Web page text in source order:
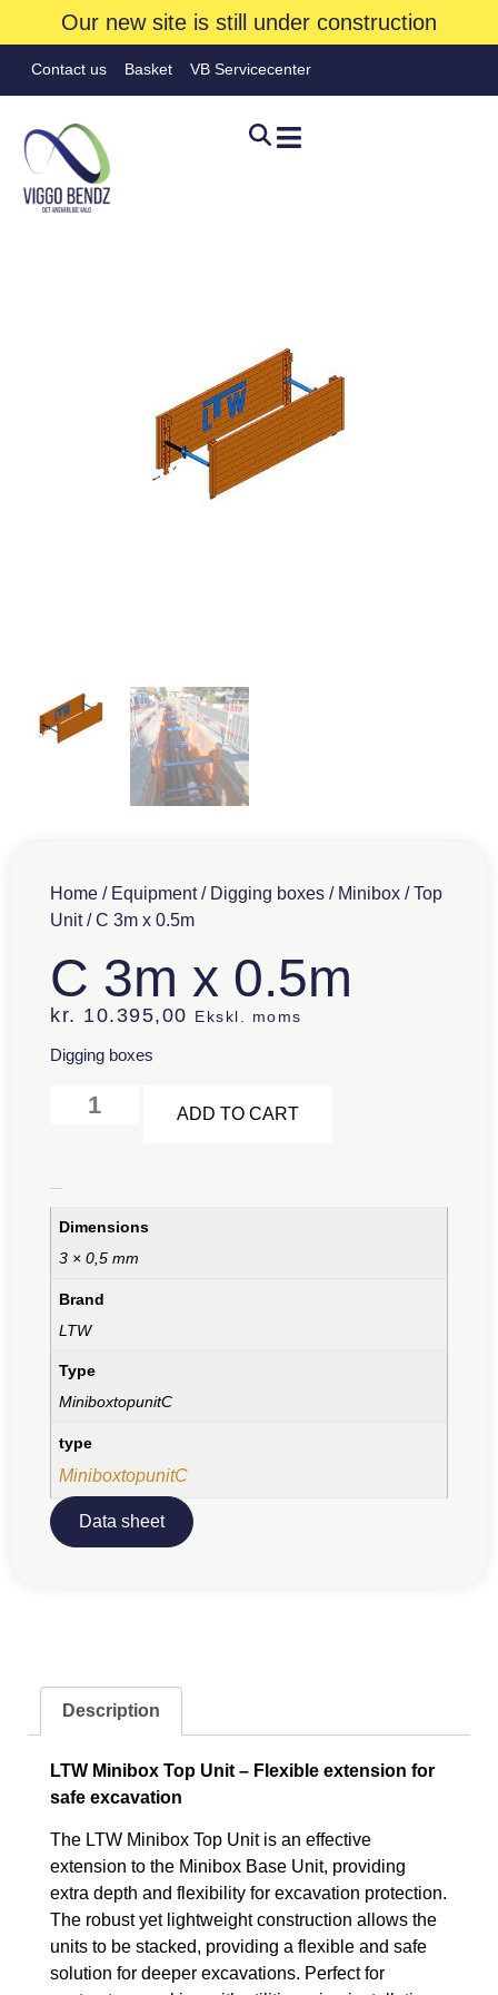
Our new site is still under construction
Contact us Basket VB Servicecenter
Home / Equipment/ Digging boxes / Minibox /Top
Unit/ C 3m x 0.5m
C 3m x 0.5m
kr. 10.395,00 Ekskl. moms
Digging boxes
ADD TO CART
Dimensions
3 × 0,5 mm
Brand
LTW
Type
MiniboxtopunitC
type
MiniboxtopunitC
Data sheet
Description
LTW Minibox Top Unit – Flexible extension for
safe excavation
The LTW Minibox Top Unit is an effective
extension to the Minibox Base Unit, providing
extra depth and flexibility for excavation protection.
The robust yet lightweight construction allows the
units to be stacked, providing a flexible and safe
solution for deeper excavations. Perfect for